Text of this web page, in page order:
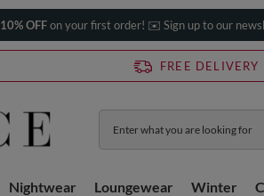
10% OFFon your first order! ✉️ Sign up to our
FREE DELIVERY
Nightwear Loungewear Winter